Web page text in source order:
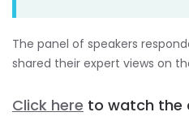
The panel of speakers
shared their expert views on
Click here to watch the